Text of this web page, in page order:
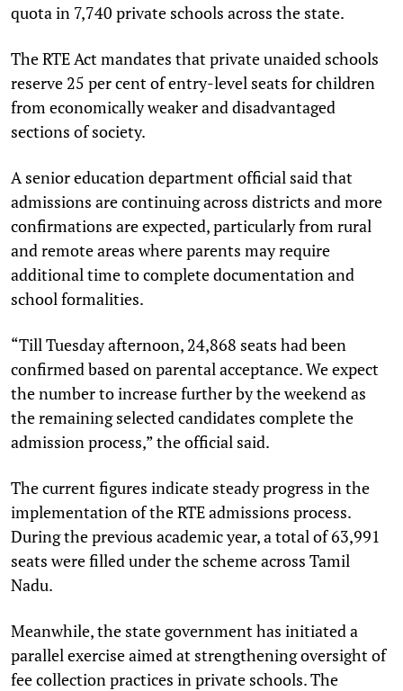
quota in 7,740 private schools across the state.
The RTE Act mandates that private unaided schools
reserve 25 per cent of entry-level seats for children
from economically weaker and disadvantaged
sections of society.
A senior education department official said that
admissions are continuing across districts and more
confirmations are expected, particularly from rural
and remote areas where parents may require
additional time to complete documentation and
school formalities.
“Till Tuesday afternoon, 24,868 seats had been
confirmed based on parental acceptance. We expect
the number to increase further by the weekend as
the remaining selected candidates complete the
admission process,” the official said.
The current figures indicate steady progress in the
implementation of the RTE admissions process.
During the previous academic year, a total of 63,991
seats were filled under the scheme across Tamil
Nadu.
Meanwhile, the state government has initiated a
parallel exercise aimed at strengthening oversight of
fee collection practices in private schools. The